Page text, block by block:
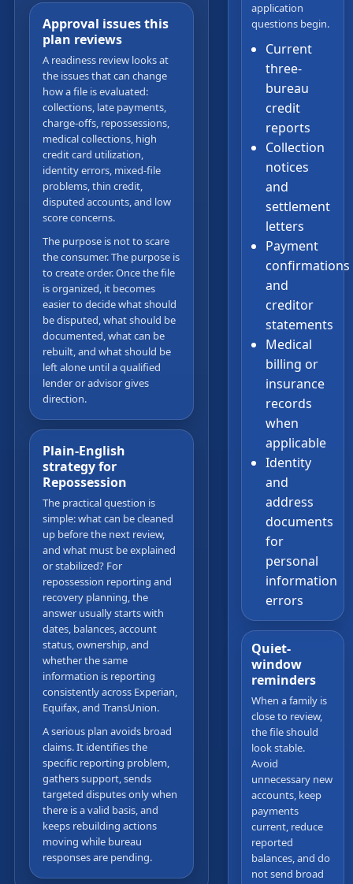
Approval issues this
plan reviews
A readiness review looks at
the issues that can change
how a file is evaluated:
collections, late payments,
charge-offs, repossessions,
medical collections, high
credit card utilization,
identity errors, mixed-file
problems, thin credit,
disputed accounts, and low
score concerns.
The purpose is not to scare
the consumer. The purpose is
to create order. Once the file
is organized, it becomes
easier to decide what should
be disputed, what should be
documented, what can be
rebuilt, and what should be
left alone until a qualified
lender or advisor gives
direction.
Plain-English
strategy for
Repossession
The practical question is
simple: what can be cleaned
up before the next review,
and what must be explained
or stabilized? For
repossession reporting and
recovery planning, the
answer usually starts with
dates, balances, account
status, ownership, and
whether the same
information is reporting
consistently across Experian,
Equifax, and TransUnion.
A serious plan avoids broad
claims. It identifies the
specific reporting problem,
gathers support, sends
targeted disputes only when
there is a valid basis, and
keeps rebuilding actions
moving while bureau
responses are pending.
application
questions begin.
Current
three-
bureau
credit
reports
Collection
notices
and
settlement
letters
Payment
confirmations
and
creditor
statements
Medical
billing or
insurance
records
when
applicable
Identity
and
address
documents
for
personal
information
errors
Quiet-
window
reminders
When a family is
close to review,
the file should
look stable.
Avoid
unnecessary new
accounts, keep
payments
current, reduce
reported
balances, and do
not send broad